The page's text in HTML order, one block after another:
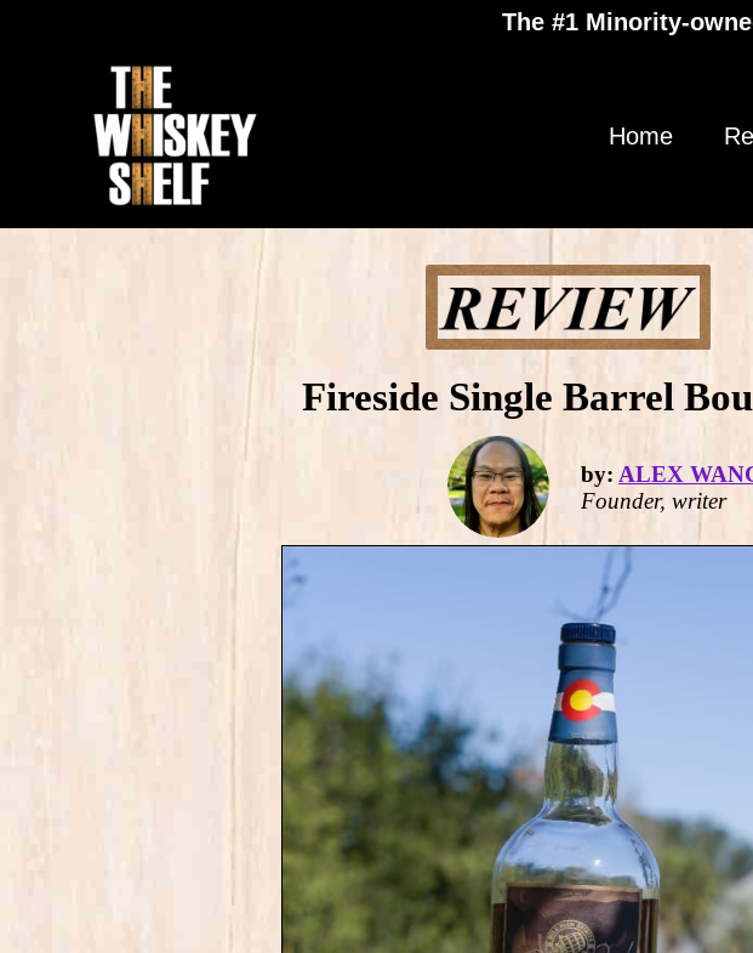
The #1 Minority-
Home
Fireside Single Barrel
by: ALEX
Founder, writer